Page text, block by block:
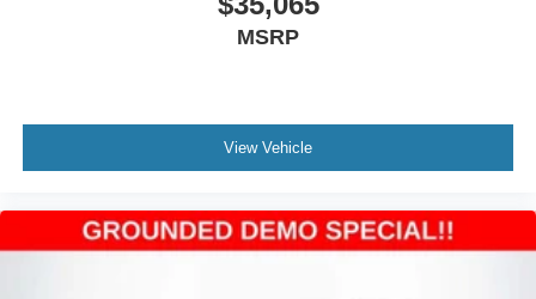
MSRP
View Vehicle